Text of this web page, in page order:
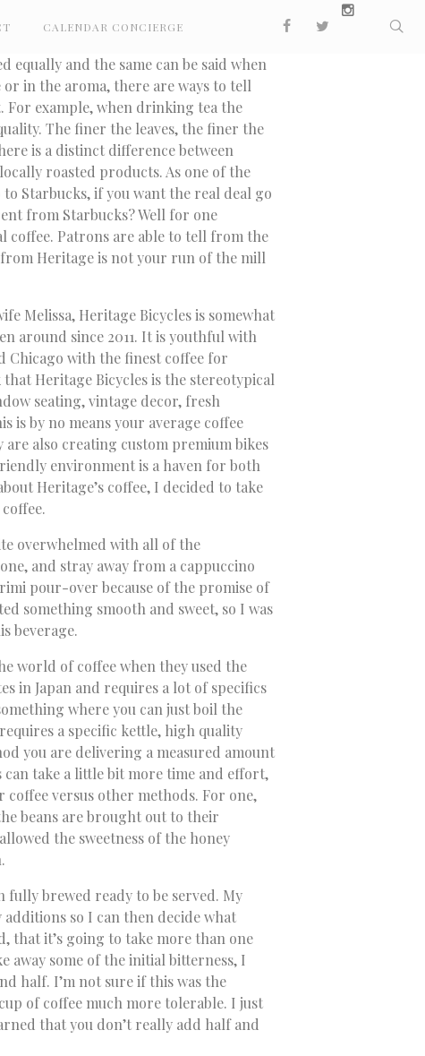
CALENDAR CONCIERGE
and the same can be said when
in the aroma, there are ways to tell
example, when drinking tea the
The finer the leaves, the finer the
is a distinct difference between
roasted products. As one of the
Starbucks, if you want the real deal go
from Starbucks? Well for one
coffee. Patrons are able to tell from the
Heritage is not your run of the mill
Melissa, Heritage Bicycles is somewhat
around since 2011. It is youthful with
Chicago with the finest coffee for
Heritage Bicycles is the stereotypical
seating, vintage decor, fresh
is by no means your average coffee
also creating custom premium bikes
environment is a haven for both
Heritage’s coffee, I decided to take
overwhelmed with all of the
and stray away from a cappuccino
pour-over because of the promise of
something smooth and sweet, so I was
beverage.
world of coffee when they used the
in Japan and requires a lot of specifics
where you can just boil the
a specific kettle, high quality
you are delivering a measured amount
take a little bit more time and effort,
versus other methods. For one,
beans are brought out to their
the sweetness of the honey
fully brewed ready to be served. My
so I can then decide what
that it’s going to take more than one
away some of the initial bitterness, I
half. I’m not sure if this was the
of coffee much more tolerable. I just
that you don’t really add half and